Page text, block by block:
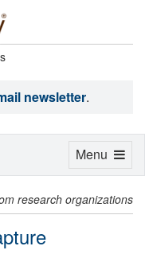
newsletter.
research organizations
Toggle
Menu